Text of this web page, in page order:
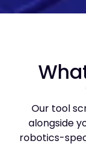
Our tool
alongside
robotics-